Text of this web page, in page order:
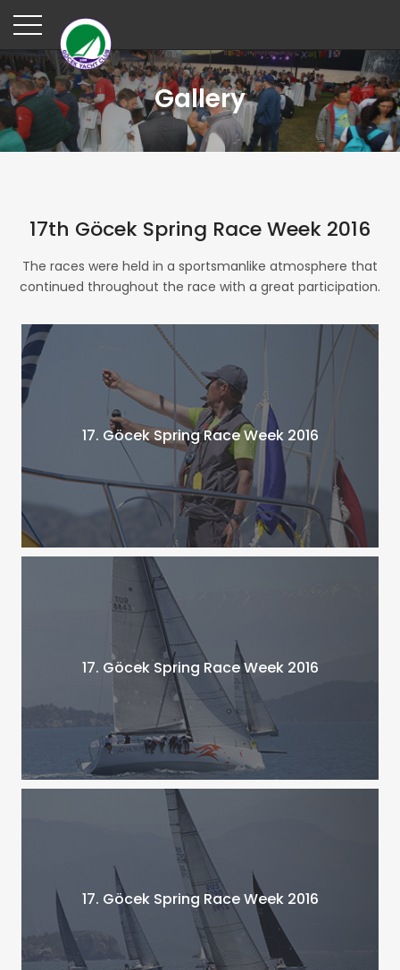
Gallery
17th Göcek Spring Race Week 2016
The races were held in a sportsmanlike atmosphere that
continued throughout the race with a great participation.
17. Göcek Spring Race Week 2016
17. Göcek Spring Race Week 2016
17. Göcek Spring Race Week 2016